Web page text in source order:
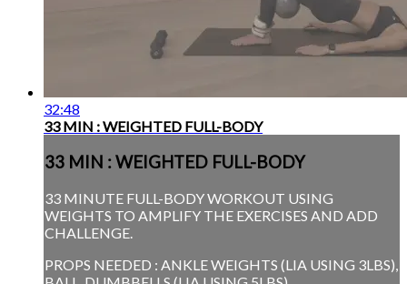
32:48
33 MIN : WEIGHTED FULL-BODY
33 MIN : WEIGHTED FULL-BODY
33 MINUTE FULL-BODY WORKOUT USING
WEIGHTS TO AMPLIFY THE EXERCISES AND ADD
CHALLENGE.
PROPS NEEDED : ANKLE WEIGHTS (LIA USING 3LBS),